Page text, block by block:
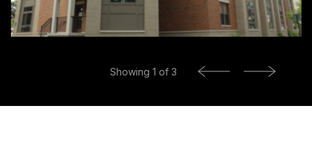
Showing 1 of 3